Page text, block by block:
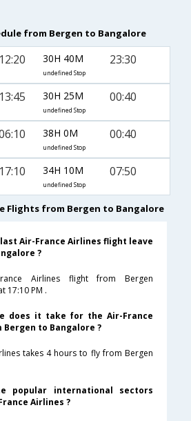
from Bergen to Bangalore
12:20 30H 40M
undefined Stop
23:30
13:45 30H 25M
undefined Stop
00:40
38H 0M
undefined Stop
00:40
17:10 34H 10M
undefined Stop
07:50
Flights from Bergen to Bangalore
Air-France Airlines flight leave
?
Airlines flight from Bergen
17:10 PM .
does it take for the Air-France
to Bangalore ?
takes 4 hours to fly from Bergen
popular international sectors
Airlines ?